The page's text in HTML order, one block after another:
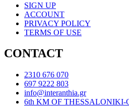
SIGN UP
ACCOUNT
PRIVACY POLICY
TERMS OF USE
CONTACT
2310 676 070
697 9222 803
info@interanthia.gr
6th KM OF